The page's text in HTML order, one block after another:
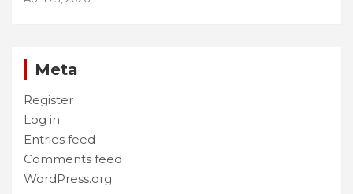
Meta
Register
Log in
Entries feed
Comments feed
WordPress.org